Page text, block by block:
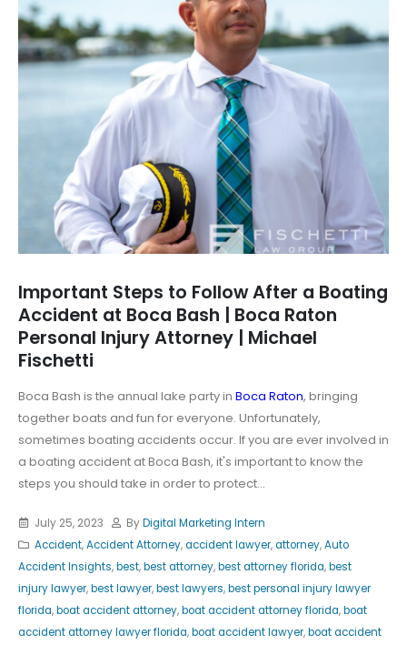
Important Steps to Follow After a Boating
Accident at Boca Bash | Boca Raton
Personal Injury Attorney | Michael
Fischetti
Boca Bash is the annual lake party in Boca Raton, bringing
together boats and fun for everyone. Unfortunately,
sometimes boating accidents occur. If you are ever involved in
a boating accident at Boca Bash, it's important to know the
steps you should take in order to protect...
July 25, 2023 ByDigital Marketing Intern
Accident,Accident Attorney,accident lawyer,attorney,Auto
Accident Insights,best,best attorney,best attorney florida,best
injury lawyer,best lawyer,best lawyers,best personal injury lawyer
florida,boat accident attorney,boat accident attorney florida,boat
accident attorney lawyer florida,boat accident lawyer,boat accident